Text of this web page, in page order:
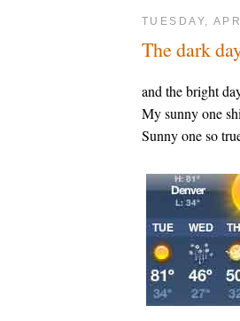
TUESDAY,
The dark
and the bright
My sunny one
Sunny one so